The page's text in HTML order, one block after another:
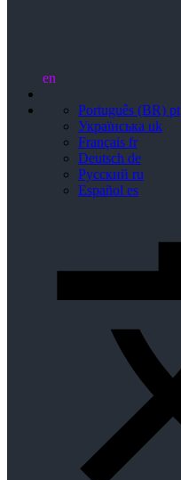
en
Português (BR) pt
Українська uk
Français fr
Deutsch de
Русский ru
Español es